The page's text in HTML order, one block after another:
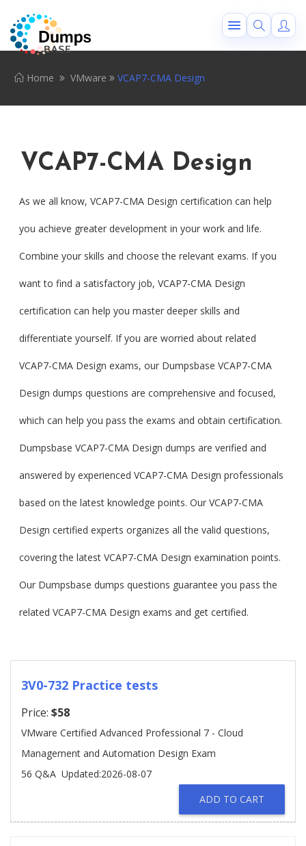
Home VMware VCAP7-CMA Design
VCAP7-CMA Design
As we all know, VCAP7-CMA Design certification can help
you achieve greater development in your work and life.
Combine your skills and choose the relevant exams. If you
want to find a satisfactory job, VCAP7-CMA Design
certification can help you master deeper skills and
differentiate yourself. If you are worried about related
VCAP7-CMA Design exams, our Dumpsbase VCAP7-CMA
Design dumps questions are comprehensive and focused,
which can help you pass the exams and obtain certification.
Dumpsbase VCAP7-CMA Design dumps are verified and
answered by experienced VCAP7-CMA Design professionals
based on the latest knowledge points. Our VCAP7-CMA
Design certified experts organizes all the valid questions,
covering the latest VCAP7-CMA Design examination points.
Our Dumpsbase dumps questions guarantee you pass the
related VCAP7-CMA Design exams and get certified.
3V0-732 Practice tests
Price: $58
VMware Certified Advanced Professional 7 - Cloud
Management and Automation Design Exam
56 Q&A Updated:2026-08-07
ADD TO CART